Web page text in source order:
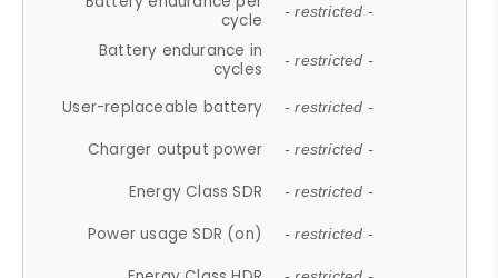
cycle
- restricted -
Battery endurance in
cycles
- restricted -
User-replaceable battery - restricted -
Charger output power - restricted -
Energy Class SDR - restricted -
Power usage SDR (on) - restricted -